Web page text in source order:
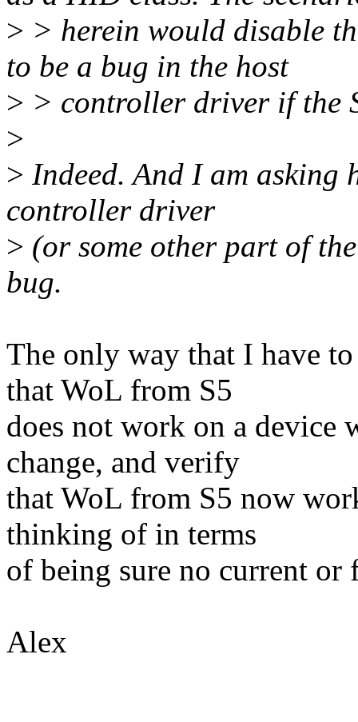
> > herein would disable
to be a bug in the host
> > controller driver if the
>
> Indeed. And I am asking
controller driver
> (or some other part of
bug.
The only way that I have
that WoL from S5
does not work on a device
change, and verify
that WoL from S5 now
thinking of in terms
of being sure no current or
Alex